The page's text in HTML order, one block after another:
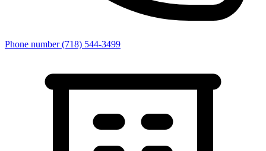
Phone number (718) 544-3499